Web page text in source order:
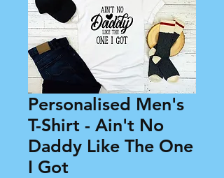
Personalised Men's
T-Shirt - Ain't No
Daddy Like The One
I Got